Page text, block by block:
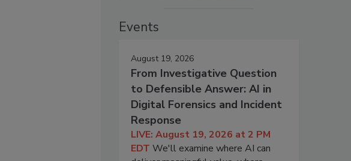
Events
August 19, 2026
From Investigative Question
to Defensible Answer: AI in
Digital Forensics and Incident
Response
LIVE: August 19, 2026 at 2 PM
EDT We'll examine where AI can